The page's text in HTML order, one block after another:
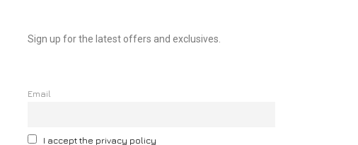
Sign up for the latest offers and exclusives.
Email
I accept the privacy policy